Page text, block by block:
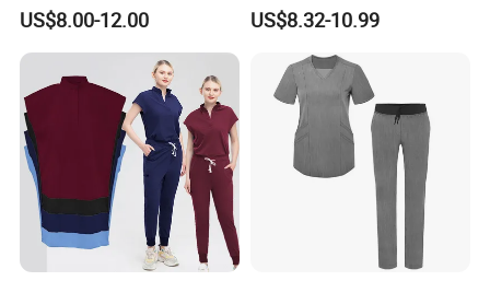
Uniform Hospital Doctor
Nursing
US$8.00-12.00
Uniforms Medical Scrub
with Custom Logo Lab Coat
US$8.32-10.99